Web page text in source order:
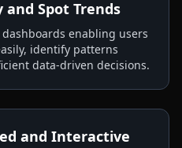
and Spot Trends
enabling users
identify patterns
data-driven decisions.
and Interactive